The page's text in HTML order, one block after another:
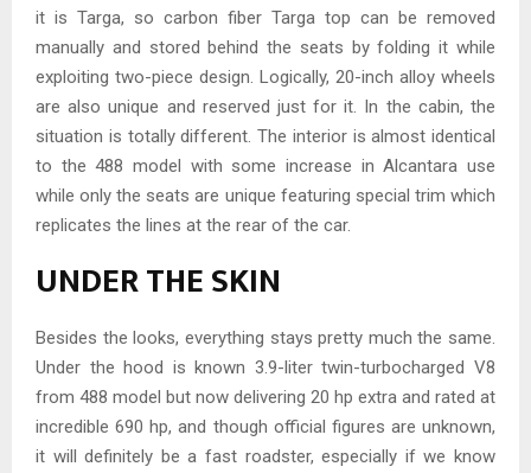
it is Targa, so carbon fiber Targa top can be removed
manually and stored behind the seats by folding it while
exploiting two-piece design. Logically, 20-inch alloy wheels
are also unique and reserved just for it. In the cabin, the
situation is totally different. The interior is almost identical
to the 488 model with some increase in Alcantara use
while only the seats are unique featuring special trim which
replicates the lines at the rear of the car.
UNDER THE SKIN
Besides the looks, everything stays pretty much the same.
Under the hood is known 3.9-liter twin-turbocharged V8
from 488 model but now delivering 20 hp extra and rated at
incredible 690 hp, and though official figures are unknown,
it will definitely be a fast roadster, especially if we know